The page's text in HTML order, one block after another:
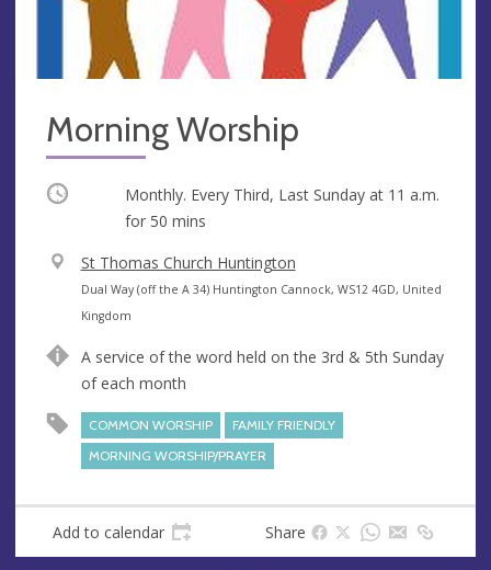
Morning Worship
Occurring Monthly. Every Third, Last Sunday at 11 a.m.
for 50 mins
V
e
n
e
St Thomas Church Huntington
A
d
r
e
s
Dual Way (off the A 34) Huntington Cannock, WS12 4GD, United
Kingdom
A service of the word held on the 3rd & 5th Sunday
of each month
COMMON WORSHIP
FAMILY FRIENDLY
MORNING WORSHIP/PRAYER
Add to calendar Share